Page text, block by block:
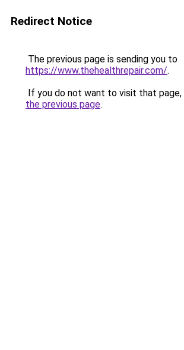
Redirect Notice
The previous page is sending you to
https://www.thehealthrepair.com/.
If you do not want to visit that page,
the previous page.